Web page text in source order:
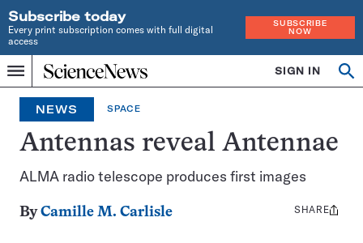
Subscribe today
Every print subscription comes with full digital
access
SUBSCRIBE
NOW
Menu
Home
INDEPENDENT
JOURNALISM
SINCE
1921
SIGN IN
Search
NEWS SPACE
Antennas reveal Antennae
ALMA radio telescope produces first images
ByCamille M. Carlisle
Share
SHARE